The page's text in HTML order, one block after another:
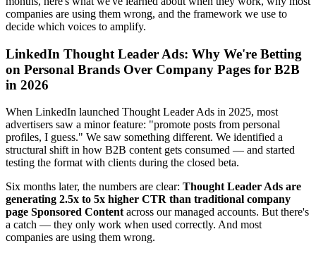
companies are using them wrong, and the framework we use to
decide which voices to amplify.
LinkedIn Thought Leader Ads: Why We're Betting
on Personal Brands Over Company Pages for B2B
in 2026
When LinkedIn launched Thought Leader Ads in 2025, most
advertisers saw a minor feature: "promote posts from personal
profiles, I guess." We saw something different. We identified a
structural shift in how B2B content gets consumed — and started
testing the format with clients during the closed beta.
Six months later, the numbers are clear: Thought Leader Ads are
generating 2.5x to 5x higher CTR than traditional company
page Sponsored Content across our managed accounts. But there's
a catch — they only work when used correctly. And most
companies are using them wrong.